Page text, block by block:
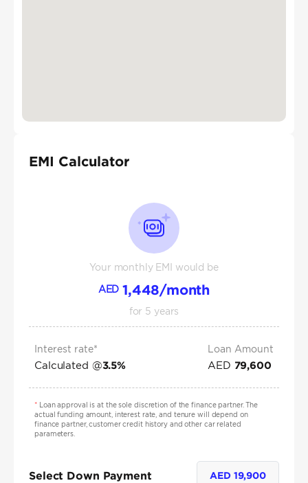
EMI Calculator
Your monthly EMI would be
AED 1,448/month
for 5 years
Interest rate*
Calculated @3.5%
Loan Amount
AED 79,600
*Loan approval is at the sole discretion of the finance partner. The
actual funding amount, interest rate, and tenure will depend on
finance partner, customer credit history and other car related
parameters.
Select Down Payment AED 19,900